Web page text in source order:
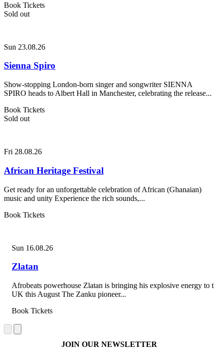
Book Tickets
Sold out
Sun 23.08.26
Sienna Spiro
Show-stopping London-born singer and songwriter SIENNA
SPIRO heads to Albert Hall in Manchester, celebrating the release...
Book Tickets
Sold out
Fri 28.08.26
African Heritage Festival
Get ready for an unforgettable celebration of African (Ghanaian)
music and unity Experience the rich sounds,...
Book Tickets
Sun 16.08.26
Zlatan
Afrobeats powerhouse Zlatan is bringing his explosive energy to
UK this August The Zanku pioneer...
Book Tickets
JOIN OUR NEWSLETTER